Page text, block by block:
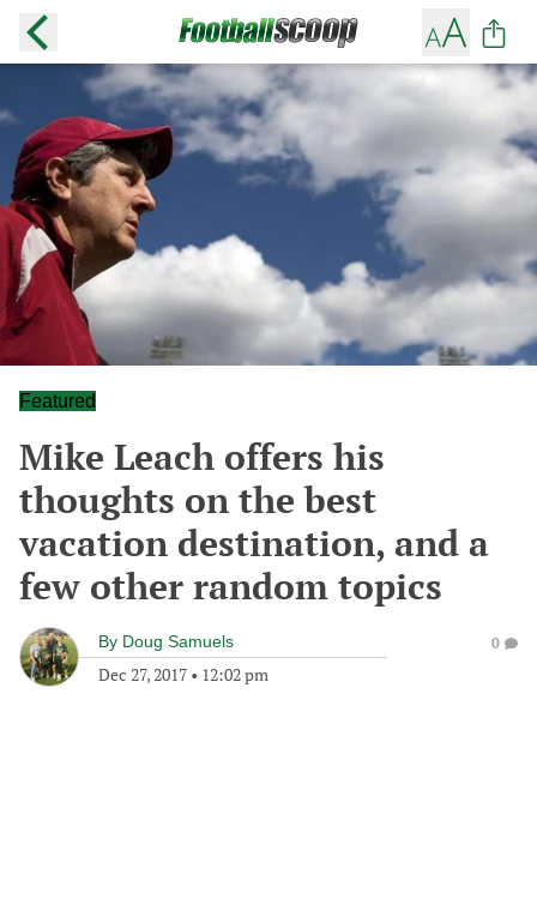
Featured
Mike Leach offers his
thoughts on the best
vacation destination, and a
few other random topics
By Doug Samuels
Dec 27, 2017 • 12:02 pm
0